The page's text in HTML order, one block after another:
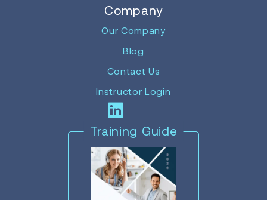
Company
Our Company
Blog
Contact Us
Instructor Login
Training Guide